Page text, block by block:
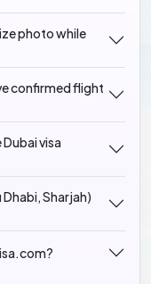
photo while
confirmed flight
visa
Sharjah)